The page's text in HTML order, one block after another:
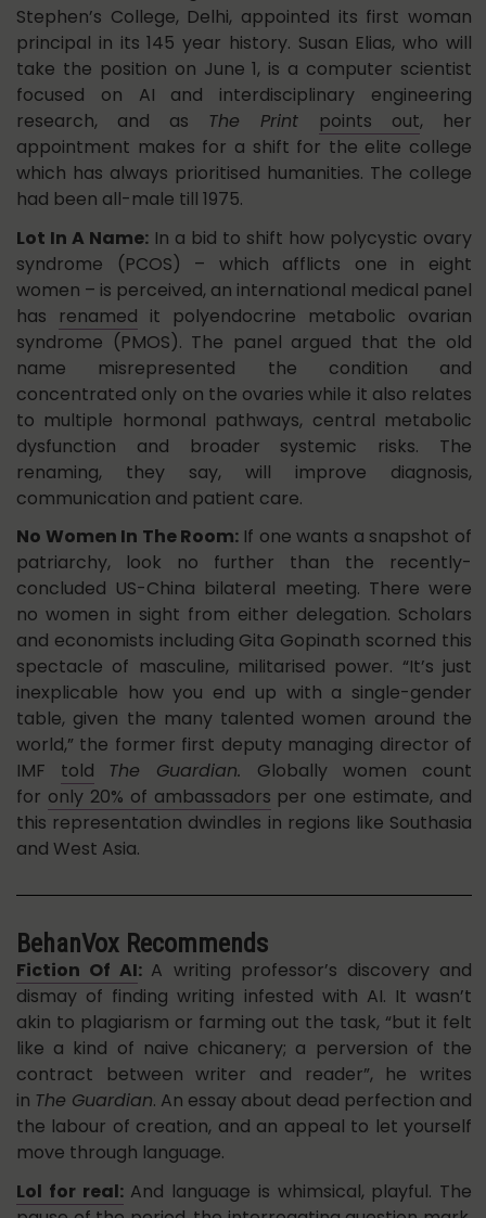
Stephen’s College, Delhi, appointed its first woman
principal in its 145 year history. Susan Elias, who will
take the position on June 1, is a computer scientist
focused on AI and interdisciplinary engineering
research, and as The Print points out, her
appointment makes for a shift for the elite college
which has always prioritised humanities. The college
had been all-male till 1975.
Lot In A Name: In a bid to shift how polycystic ovary
syndrome (PCOS) – which afflicts one in eight
women – is perceived, an international medical panel
has renamed it polyendocrine metabolic ovarian
syndrome (PMOS). The panel argued that the old
name misrepresented the condition and
concentrated only on the ovaries while it also relates
to multiple hormonal pathways, central metabolic
dysfunction and broader systemic risks. The
renaming, they say, will improve diagnosis,
communication and patient care.
No Women In The Room: If one wants a snapshot of
patriarchy, look no further than the recently-
concluded US-China bilateral meeting. There were
no women in sight from either delegation. Scholars
and economists including Gita Gopinath scorned this
spectacle of masculine, militarised power. “It’s just
inexplicable how you end up with a single-gender
table, given the many talented women around the
world,” the former first deputy managing director of
IMF told The Guardian. Globally
women count
for only 20% of ambassadors per one estimate, and
this representation dwindles in regions like Southasia
and West Asia.
BehanVox Recommends
Fiction Of AI: A writing professor’s discovery and
dismay of finding writing infested with AI. It wasn’t
akin to plagiarism or farming out the task, “but it felt
like a kind of naive chicanery; a perversion of the
contract between writer and reader”, he writes
in The Guardian. An essay about dead perfection and
the labour of creation, and an appeal to let yourself
move through language.
Lol for real:And language is whimsical, playful. The